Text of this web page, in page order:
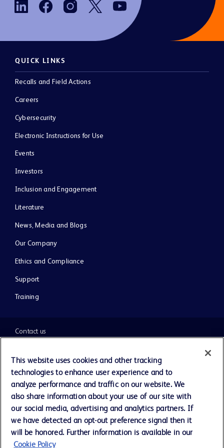
QUICK LINKS
Recalls and Field Actions
Careers
Cybersecurity
Electronic Instructions for Use
Events
Investors
Inclusion and Engagement
Literature
News, Media and Blogs
Our Company
Ethics and Compliance
Support
Training
Contact us
Cookie Preferences
Privacy Notice
Terms of Use
Website Accessibility
This website uses cookies and other tracking
technologies to enhance user experience and to
analyze performance and traffic on our website. We
also share information about your use of our site with
our social media, advertising and analytics partners. If
we have detected an opt-out preference signal then it
will be honored. Further information is available in our
Cookie Policy